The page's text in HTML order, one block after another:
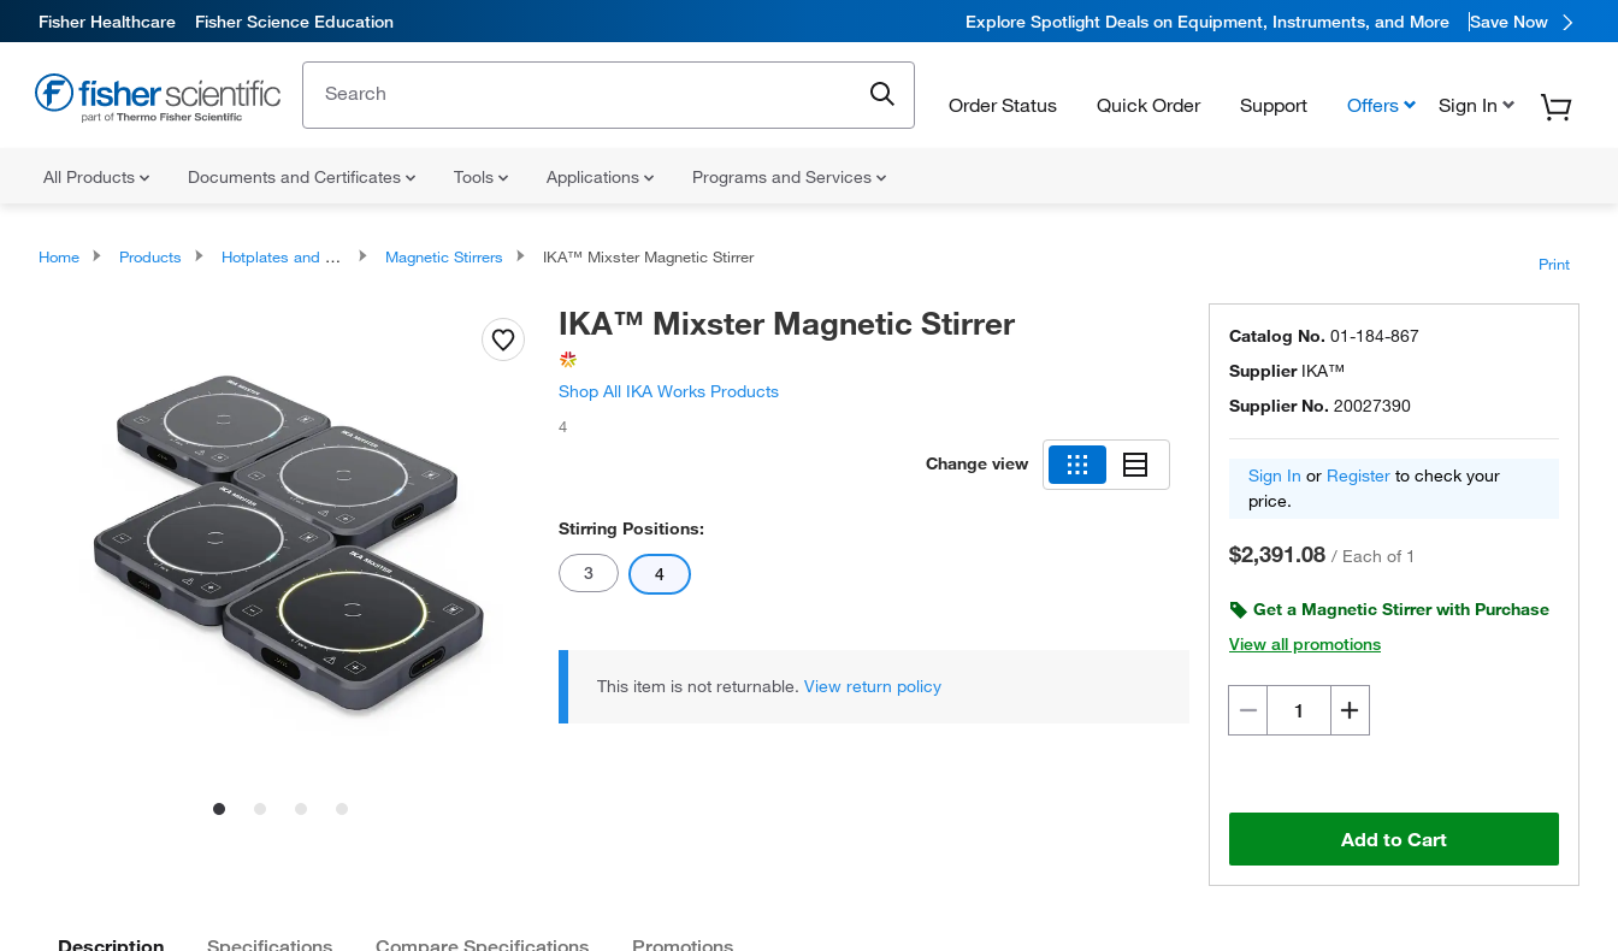
Fisher Healthcare Fisher Science Education Explore Spotlight Deals on Equipment, Instruments, and More Save Now
Order Status Quick Order Support Offers Sign In
All Products Documents and Certificates Tools Applications Programs and Services
Home Products Hotplates and Stirrers Magnetic Stirrers IKA™ Mixster Magnetic Stirrer Print
IKA™ Mixster Magnetic Stirrer
Shop All IKA Works Products
4
Change view
Stirring Positions:
3 4
This item is not returnable. View return policy
Catalog No. 01-184-867
Supplier IKA™
Supplier No. 20027390
Sign In or Register to check your
price.
$2,391.08 / Each of 1
Get a Magnetic Stirrer with Purchase
View all promotions
Add to Cart
Description